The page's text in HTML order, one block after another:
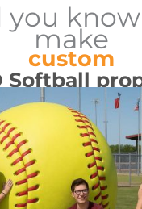
you
make
custom
Softball